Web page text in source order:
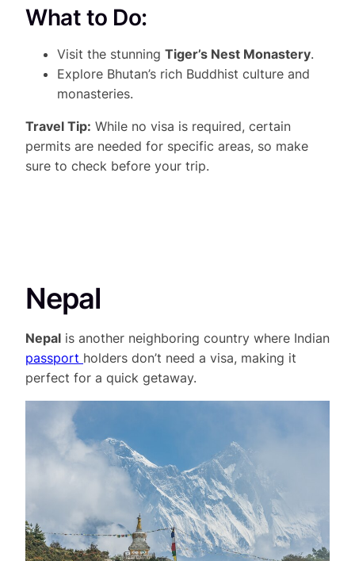
What to Do:
Visit the stunning Tiger’s Nest Monastery.
Explore Bhutan’s rich Buddhist culture and
monasteries.
Travel Tip: While no visa is required, certain
permits are needed for specific areas, so make
sure to check before your trip.
Nepal
Nepal is another neighboring country where Indian
passport holders don’t need a visa, making it
perfect for a quick getaway.